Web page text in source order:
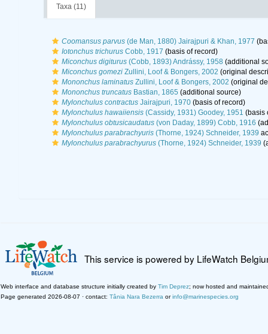
Taxa (11)
Coomansus parvus(de Man, 1880) Jairajpuri & Khan, 1977
Iotonchus trichurusCobb, 1917 (basis of record)
Miconchus digiturus(Cobb, 1893) Andrássy, 1958 (additional
Miconchus gomeziZullini, Loof & Bongers, 2002 (original
Mononchus laminatusZullini, Loof & Bongers, 2002 (original
Mononchus truncatusBastian, 1865 (additional source)
Mylonchulus contractusJairajpuri, 1970(basis of record)
Mylonchulus hawaiiensis(Cassidy, 1931) Goodey, 1951 (basis
Mylonchulus obtusicaudatus(von Daday, 1899) Cobb, 1916
Mylonchulus parabrachyuris(Thorne, 1924) Schneider, 1939
Mylonchulus parabrachyurus(Thorne, 1924) Schneider, 1939
This service is powered by LifeWatch
Web interface and database structure initially created by Tim Deprez; now hosted and
Page generated 2026-08-07 · contact: Tânia Nara Bezerra orinfo@marinespecies.org